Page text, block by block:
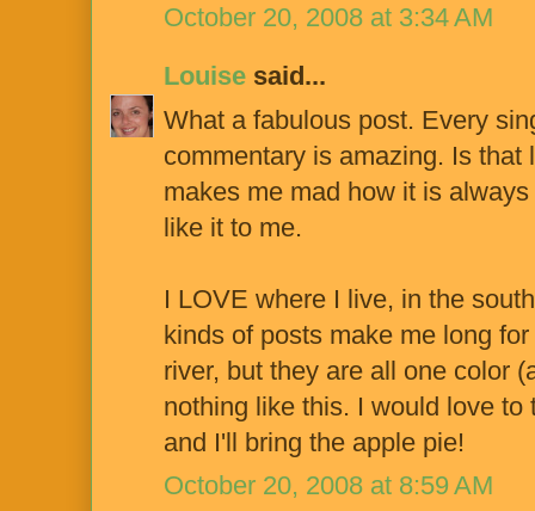
October 20, 2008 at 3:34 AM
Louise said...
What a fabulous post. Every
commentary is amazing. Is
makes me mad how it is
like it to me.
I LOVE where I live, in the
kinds of posts make me long
river, but they are all one color
nothing like this. I would love
and I'll bring the apple pie!
October 20, 2008 at 8:59 AM